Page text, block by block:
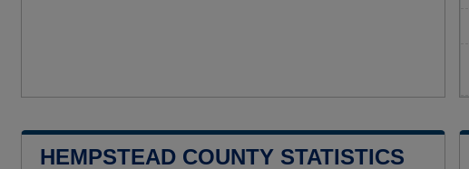
HEMPSTEAD COUNTY STATISTICS